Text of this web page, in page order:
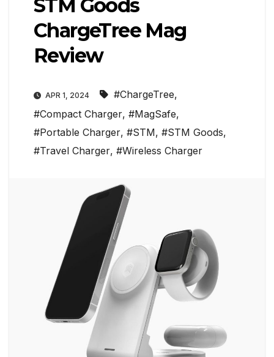
STM Goods
ChargeTree Mag
Review
APR 1, 2024 #ChargeTree,
#Compact Charger, #MagSafe,
#Portable Charger, #STM, #STM Goods,
#Travel Charger, #Wireless Charger